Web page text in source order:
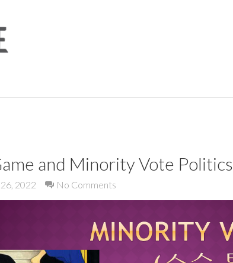
and Minority Vote Politics
2022 No Comments